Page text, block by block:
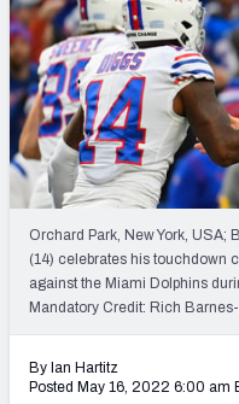
COLLEGE
OTHER PRO
LEAGUES
SOS
Stats
My
Player
Orchard Park, New York,
(14) celebrates his touchdown
against the Miami Dolphins
Mandatory Credit: Rich
By Ian Hartitz
Posted May 16, 2022 6:00 am